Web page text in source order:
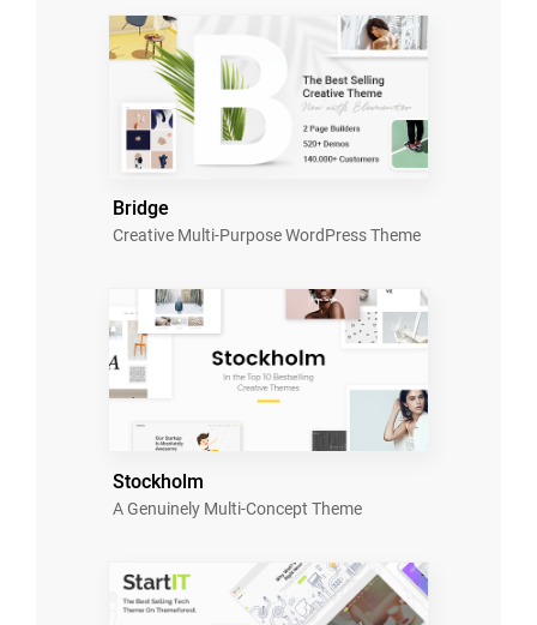
Bridge
Creative Multi-Purpose WordPress Theme
Stockholm
A Genuinely Multi-Concept Theme